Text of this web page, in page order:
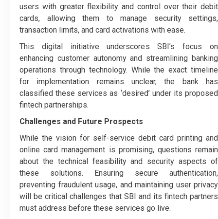
users with greater flexibility and control over their debit
cards, allowing them to manage security settings,
transaction limits, and card activations with ease.
This digital initiative underscores SBI’s focus on
enhancing customer autonomy and streamlining banking
operations through technology. While the exact timeline
for implementation remains unclear, the bank has
classified these services as ‘desired’ under its proposed
fintech partnerships.
Challenges and Future Prospects
While the vision for self-service debit card printing and
online card management is promising, questions remain
about the technical feasibility and security aspects of
these solutions. Ensuring secure authentication,
preventing fraudulent usage, and maintaining user privacy
will be critical challenges that SBI and its fintech partners
must address before these services go live.